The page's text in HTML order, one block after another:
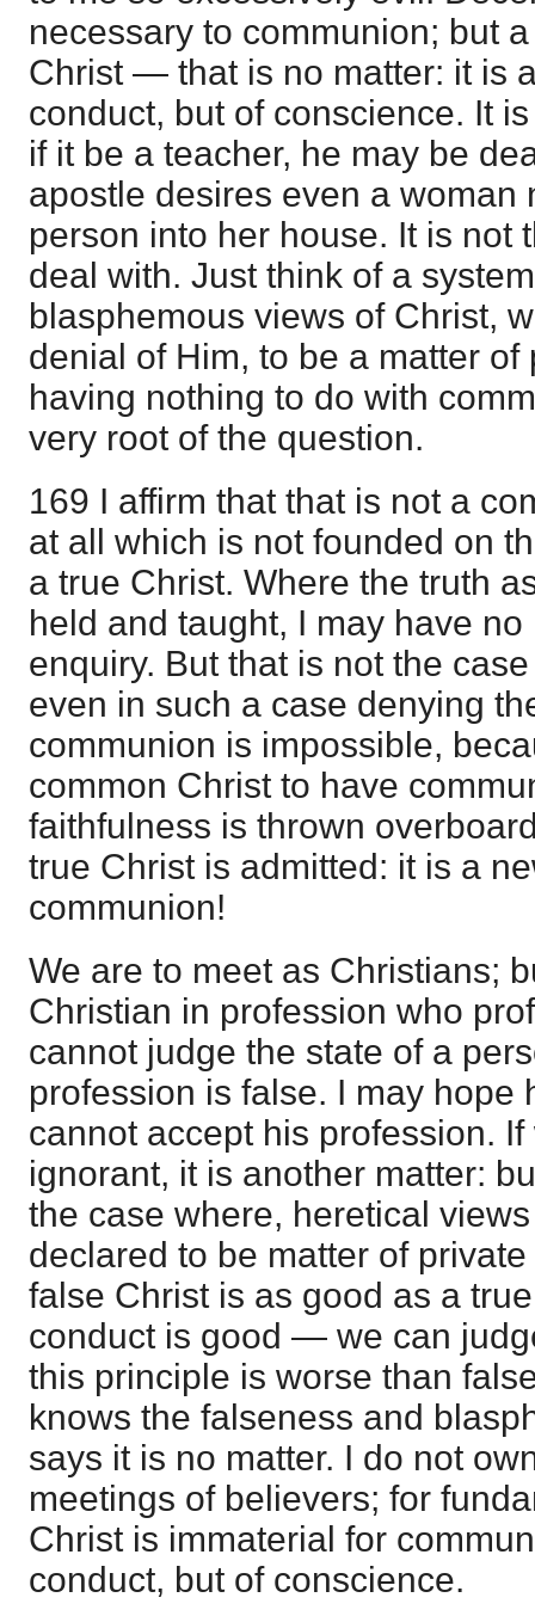
necessary to communion; but
Christ — that is no matter: it is
conduct, but of conscience. It
if it be a teacher, he may be
apostle desires even a woman
person into her house. It is not
deal with. Just think of a
blasphemous views of Christ,
denial of Him, to be a matter
having nothing to do with
very root of the question.
169 I affirm that that is not a
at all which is not founded on
a true Christ. Where the truth
held and taught, I may have
enquiry. But that is not the
even in such a case denying
communion is impossible,
common Christ to have
faithfulness is thrown
true Christ is admitted: it is a
communion!
We are to meet as Christians;
Christian in profession who
cannot judge the state of a
profession is false. I may hope
cannot accept his profession.
ignorant, it is another matter:
the case where, heretical
declared to be matter of
false Christ is as good as a
conduct is good — we can
this principle is worse than
knows the falseness and
says it is no matter. I do not
meetings of believers; for
Christ is immaterial for
conduct, but of conscience.